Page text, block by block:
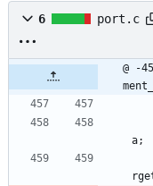
6 port.c
@ -
a;